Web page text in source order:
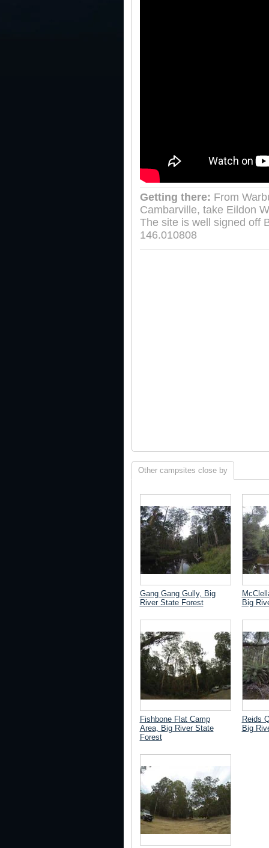
Getting there: From
Cambarville, take Eildon
The site is well signed off
146.010808
Other campsites close by
Gang Gang Gully, Big
River State Forest
Big
Fishbone Flat Camp
Area, Big River State
Forest
Reids
Big